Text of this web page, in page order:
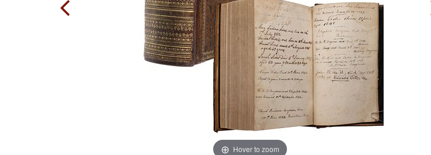
Hover to zoom